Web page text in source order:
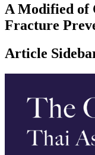
A Modified of
Fracture
Article